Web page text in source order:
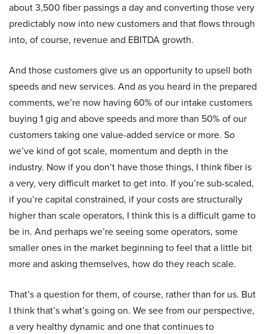
about 3,500 fiber passings a day and converting those very
predictably now into new customers and that flows through
into, of course, revenue and EBITDA growth.
And those customers give us an opportunity to upsell both
speeds and new services. And as you heard in the prepared
comments, we’re now having 60% of our intake customers
buying 1 gig and above speeds and more than 50% of our
customers taking one value-added service or more. So
we’ve kind of got scale, momentum and depth in the
industry. Now if you don’t have those things, I think fiber is
a very, very difficult market to get into. If you’re sub-scaled,
if you’re capital constrained, if your costs are structurally
higher than scale operators, I think this is a difficult game to
be in. And perhaps we’re seeing some operators, some
smaller ones in the market beginning to feel that a little bit
more and asking themselves, how do they reach scale.
That’s a question for them, of course, rather than for us. But
I think that’s what’s going on. We see from our perspective,
a very healthy dynamic and one that continues to